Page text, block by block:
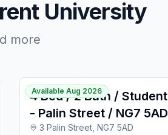
University
more
Available Aug 2026
4 Bed / 2 Bath / Student
- Palin Street / NG7 5AD
3 Palin Street, NG7 5AD